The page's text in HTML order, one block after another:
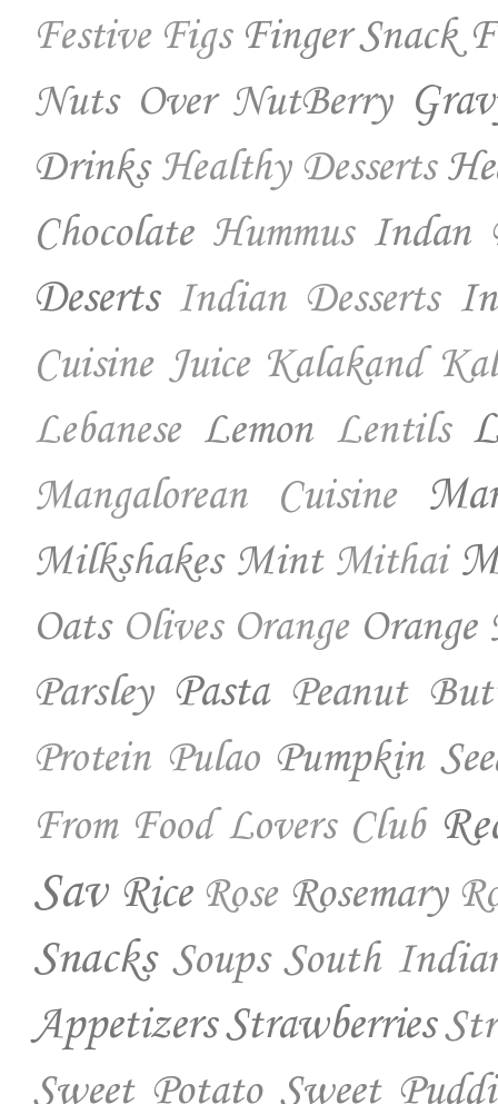
Festive Figs Finger Snack
Nuts Over NutBerry
Drinks Healthy Desserts
Chocolate Hummus Indan
Deserts Indian Desserts
Cuisine Juice Kalakand
Lebanese Lemon Lentils
Mangalorean Cuisine
Milkshakes Mint Mithai
Oats Olives Orange
Parsley Pasta Peanut
Protein Pulao Pumpkin
From Food Lovers Club
Sav Rice Rose Rosemary
Snacks Soups South
AppetizersStrawberries
Sweet Potato Sweet